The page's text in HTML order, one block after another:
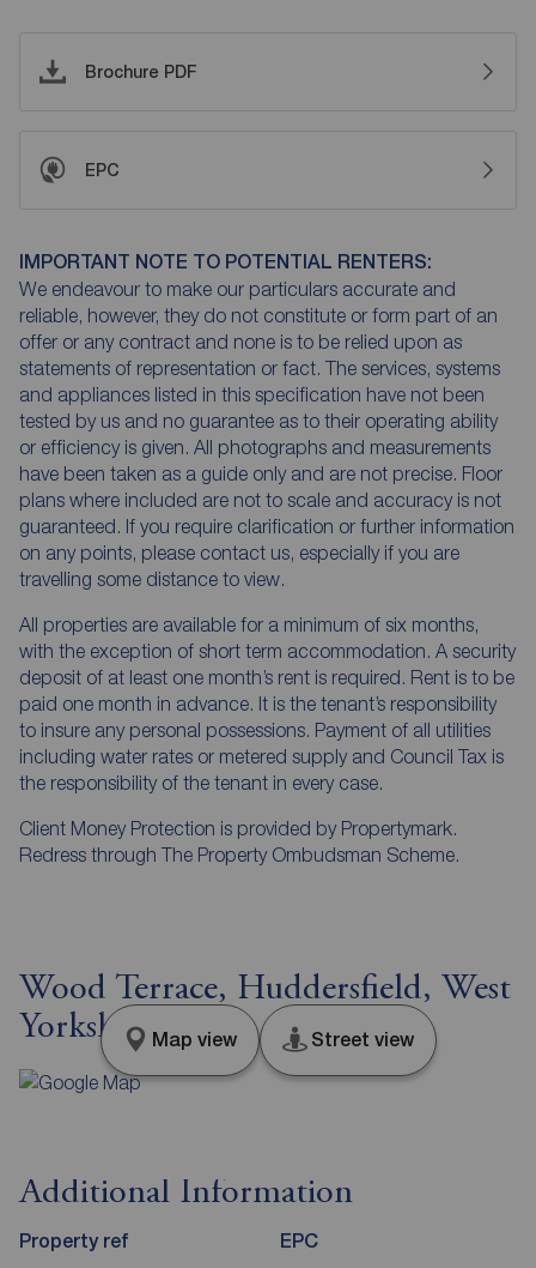
Brochure PDF
EPC
IMPORTANT NOTE TO POTENTIAL RENTERS:
We endeavour to make our particulars accurate and
reliable, however, they do not constitute or form part of an
offer or any contract and none is to be relied upon as
statements of representation or fact. The services, systems
and appliances listed in this specification have not been
tested by us and no guarantee as to their operating ability
or efficiency is given. All photographs and measurements
have been taken as a guide only and are not precise. Floor
plans where included are not to scale and accuracy is not
guaranteed. If you require clarification or further information
on any points, please contact us, especially if you are
travelling some distance to view.
All properties are available for a minimum of six months,
with the exception of short term accommodation. A security
deposit of at least one month’s rent is required. Rent is to be
paid one month in advance. It is the tenant’s responsibility
to insure any personal possessions. Payment of all utilities
including water rates or metered supply and Council Tax is
the responsibility of the tenant in every case.
Client Money Protection is provided by Propertymark.
Redress through The Property Ombudsman Scheme.
Wood Terrace, Huddersfield, West
Yorkshire, HD4
Map view Street view
Additional Information
Property ref EPC